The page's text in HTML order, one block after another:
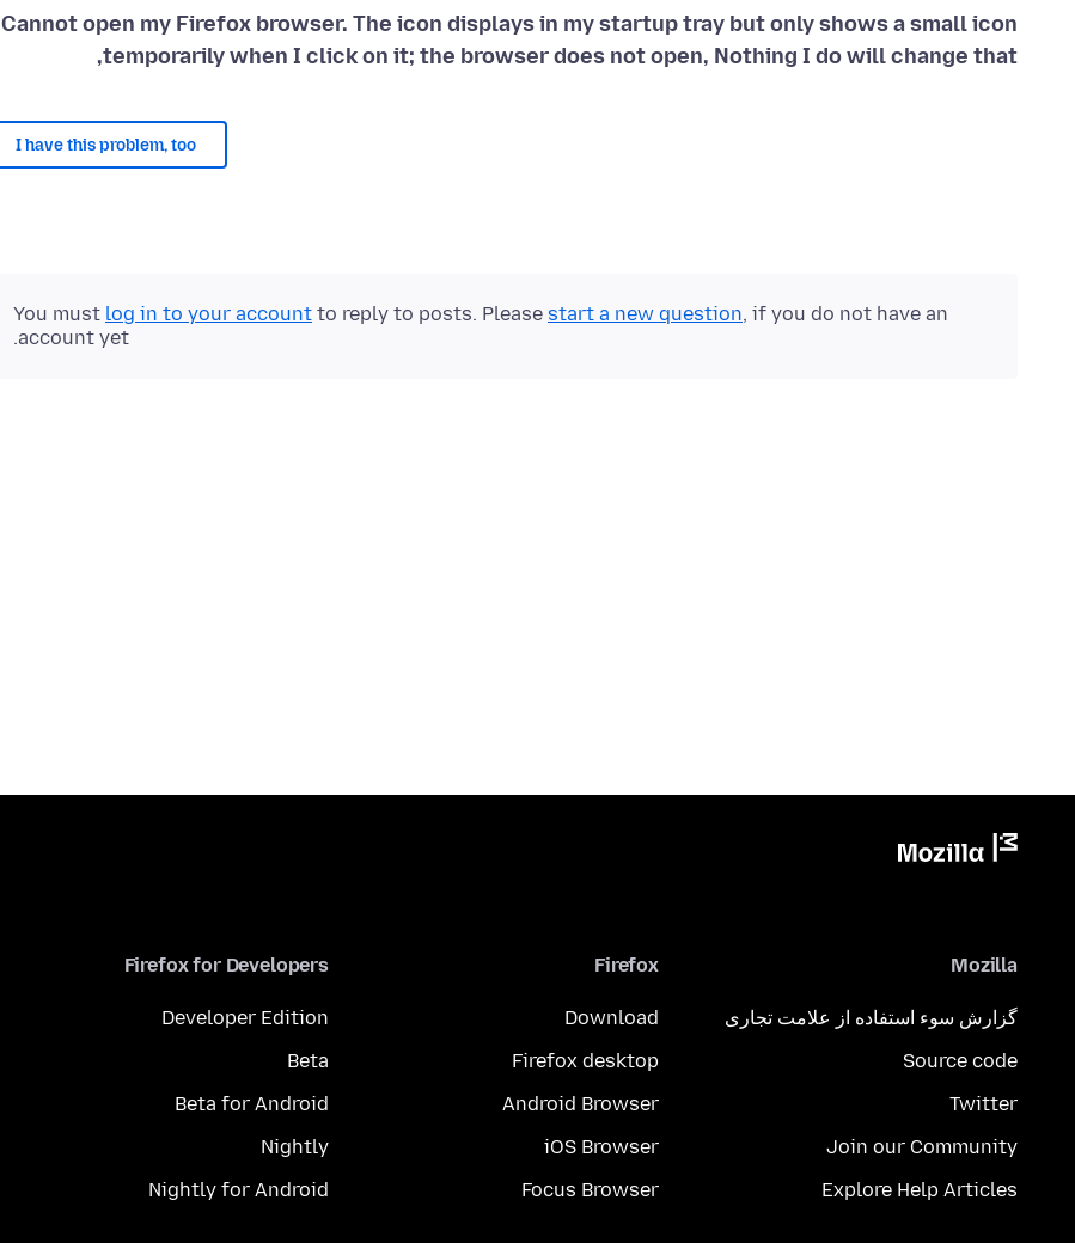
Cannot open my Firefox browser. The icon displays in my startup tray but only shows a small icon
temporarily when I click on it; the browser does not open, Nothing I do will change that,
I have this problem, too
You must log in to your account to reply to posts. Please start a new question, if you do not have an
account yet.
Mozilla
گزارش سوء استفاده از علامت تجاری
Source code
Twitter
Join our Community
Explore Help Articles
Firefox
Download
Firefox desktop
Android Browser
iOS Browser
Focus Browser
Firefox for Developers
Developer Edition
Beta
Beta for Android
Nightly
Nightly for Android